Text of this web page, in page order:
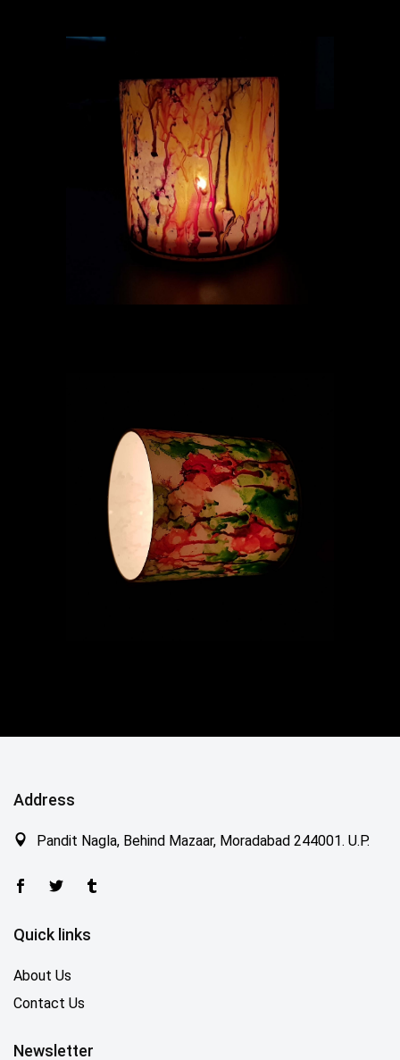
Address
Pandit Nagla, Behind Mazaar, Moradabad 244001. U.P.
Quick links
About Us
Contact Us
Newsletter